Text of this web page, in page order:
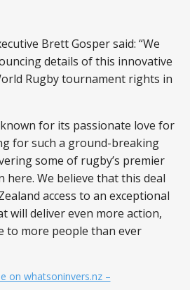
Brett Gosper said: “We
details of this innovative
Rugby tournament rights in
for its passionate love for
for such a ground-breaking
some of rugby’s premier
We believe that this deal
access to an exceptional
will deliver even more action,
to more people than ever
on whatsoninvers.nz –